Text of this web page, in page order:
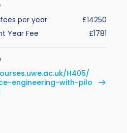
per year
£14250
Year Fee
£1781
H405/
engineering-with-pilo